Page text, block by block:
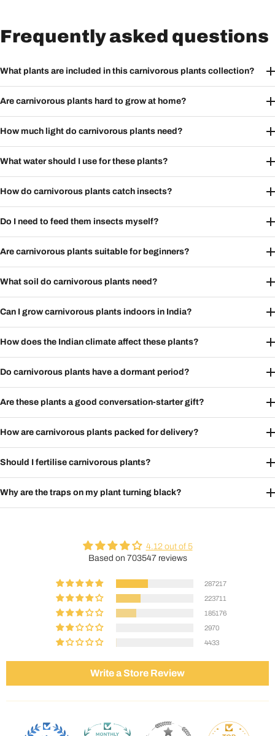
Frequently asked questions
What plants are included in this carnivorous plants collection?
Are carnivorous plants hard to grow at home?
How much light do carnivorous plants need?
What water should I use for these plants?
How do carnivorous plants catch insects?
Do I need to feed them insects myself?
Are carnivorous plants suitable for beginners?
What soil do carnivorous plants need?
Can I grow carnivorous plants indoors in India?
How does the Indian climate affect these plants?
Do carnivorous plants have a dormant period?
Are these plants a good conversation-starter gift?
How are carnivorous plants packed for delivery?
Should I fertilise carnivorous plants?
Why are the traps on my plant turning black?
4.12 out of 5
Based on 703547 reviews
287217
223711
185176
2970
4433
Write a Store Review